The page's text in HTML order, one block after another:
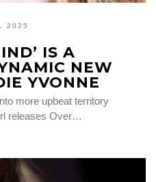
2025
IS A
NEW
YVONNE
more upbeat territory
releases Over…